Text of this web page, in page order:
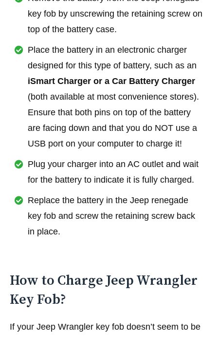
key fob by unscrewing the retaining screw on
top of the battery case.
Place the battery in an electronic charger
designed for this type of battery, such as an
iSmart Charger or a Car Battery Charger
(both available at most convenience stores).
Ensure that both pins on top of the battery
are facing down and that you do NOT use a
USB port on your computer to charge it!
Plug your charger into an AC outlet and wait
for the battery to indicate it is fully charged.
Replace the battery in the Jeep renegade
key fob and screw the retaining screw back
in place.
How to Charge Jeep Wrangler
Key Fob?
If your Jeep Wrangler key fob doesn’t seem to be